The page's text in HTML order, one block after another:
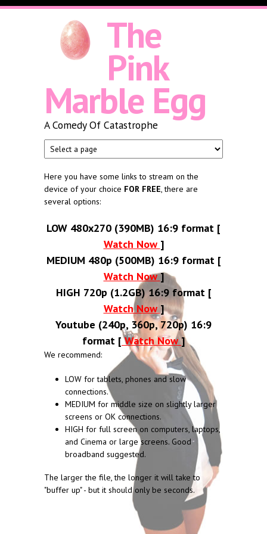
Skip to main content The
Pink
Marble Egg
A Comedy Of Catastrophe
Here you have some links to stream on the
device of your choice FOR FREE, there are
several options:
LOW 480x270 (390MB) 16:9 format [
Watch Now ]
MEDIUM 480p (500MB) 16:9 format [
Watch Now]
HIGH 720p (1.2GB) 16:9 format [
Watch Now]
Youtube (240p, 360p, 720p) 16:9
format [Watch Now]
We recommend:
LOW for tablets, phones and slow
connections.
MEDIUM for middle size on slightly larger
screens or OK connections.
HIGH for full screen on computers, laptops,
and Cinema or large screens. Good
broadband suggested.
The larger the file, the longer it will take to
"buffer up" - but it should only be seconds.